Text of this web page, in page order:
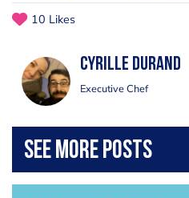
10 Likes
Cyrille Durand
Executive Chef